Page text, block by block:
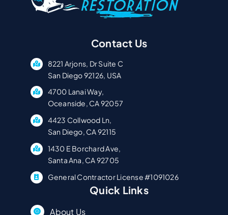
Contact Us
8221 Arjons, Dr Suite C
San Diego 92126, USA
4700 Lanai Way,
Oceanside, CA 92057
4423 Collwood Ln,
San Diego, CA 92115
1430 E Borchard Ave,
Santa Ana, CA 92705
General Contractor License #1091026
Quick Links
About Us